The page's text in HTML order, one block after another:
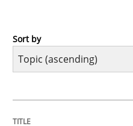
Cross-discipline
Sort by